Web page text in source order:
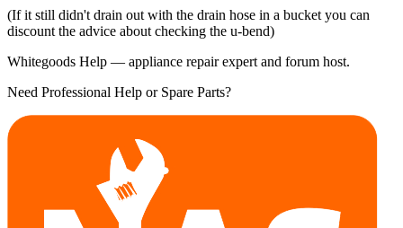
(If it still didn't drain out with the drain hose in a bucket you can
discount the advice about checking the u-bend)
Whitegoods Help — appliance repair expert and forum host.
Need Professional Help or Spare Parts?